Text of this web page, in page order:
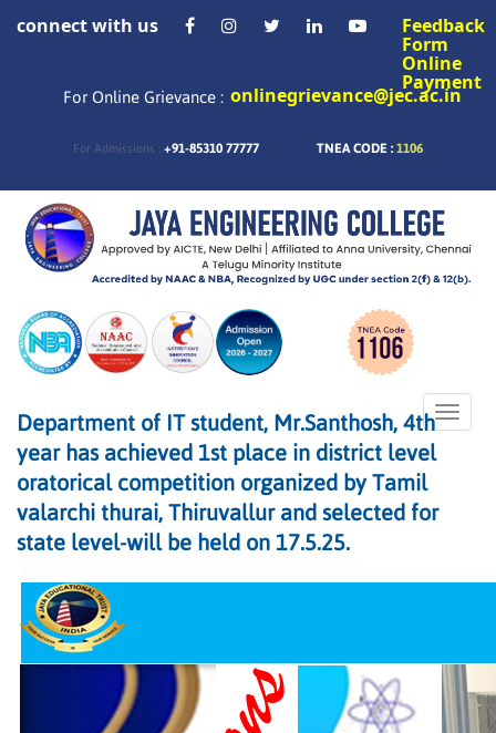
connect with us Feedback
Form
Online
Payment
For Online Grievance : onlinegrievance@jec.ac.in
For Admissions : +91-85310 77777 TNEA CODE : 1106
Toggle
Department of IT student, Mr.Santhosh, 4th
year has achieved 1st place in district level
oratorical competition organized by Tamil
valarchi thurai, Thiruvallur and selected for
state level-will be held on 17.5.25.